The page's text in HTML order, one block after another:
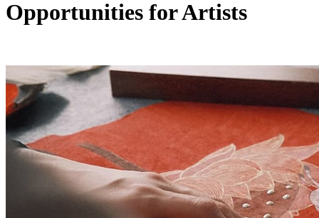
Opportunities for Artists